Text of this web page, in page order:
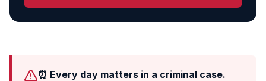
⏰ Every day matters in a criminal case.